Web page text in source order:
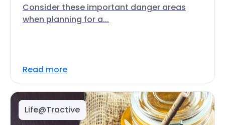
Consider these important danger areas
when planning for a...
Read more
Life@Tractive